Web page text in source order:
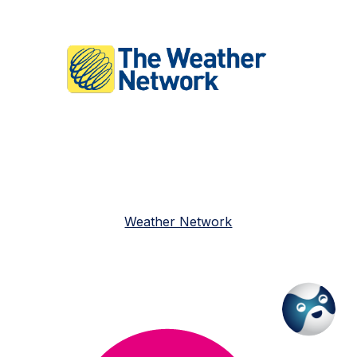
Weather Network